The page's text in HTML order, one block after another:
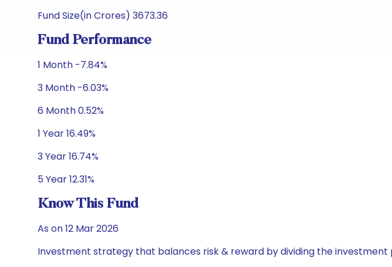
Fund Size(in Crores) 3673.36
Fund Performance
1 Month -7.84%
3 Month -6.03%
6 Month 0.52%
1 Year 16.49%
3 Year 16.74%
5 Year 12.31%
Know This Fund
As on 12 Mar 2026
Investment strategy that balances risk & reward by dividing the